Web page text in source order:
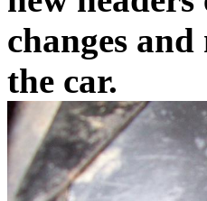
changes
the car.